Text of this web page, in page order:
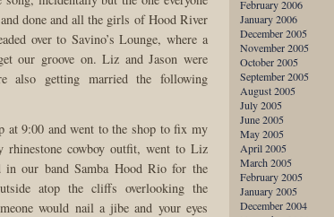
done and all the girls of Hood River
over to Savino’s Lounge, where a
our groove on. Liz and Jason were
also getting married the following
at 9:00 and went to the shop to fix my
cowboy outfit, went to Liz
in our band Samba Hood Rio for the
atop the cliffs overlooking the
would nail a jibe and your eyes
February 2006
January 2006
December 2005
November 2005
October 2005
September 2005
August 2005
July 2005
June 2005
May 2005
April 2005
March 2005
February 2005
January 2005
December 2004